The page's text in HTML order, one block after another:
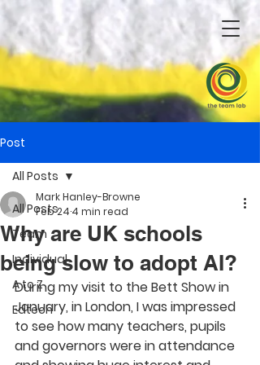
Post
All Posts
Team
Individual
A to Z
Edtech
All Posts
Why are UK schools
being slow to adopt AI?
Mark Hanley-Browne
Feb 24 4 min read
During my visit to the Bett Show in
January, in London, I was impressed
to see how many teachers, pupils
and governors were in attendance